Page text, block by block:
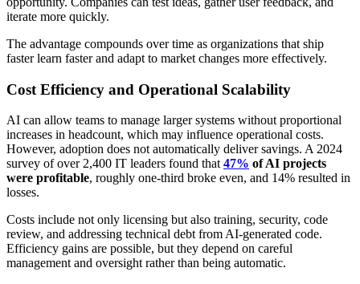
iterate more quickly.
The advantage compounds over time as organizations that ship
faster learn faster and adapt to market changes more effectively.
Cost Efficiency and Operational Scalability
AI can allow teams to manage larger systems without proportional
increases in headcount, which may influence operational costs.
However, adoption does not automatically deliver savings. A 2024
survey of over 2,400 IT leaders found that 47% of AI projects
were profitable, roughly one-third broke even, and 14% resulted in
losses.
Costs include not only licensing but also training, security, code
review, and addressing technical debt from AI-generated code.
Efficiency gains are possible, but they depend on careful
management and oversight rather than being automatic.